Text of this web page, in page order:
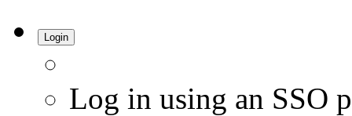
Login
Log in using an SSO